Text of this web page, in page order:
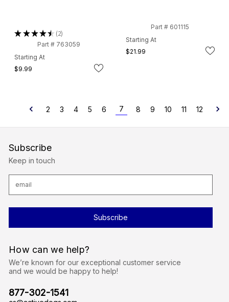
★★★★★ 2
2
Part # 763059
Starting At
$9.99
Part # 601115
Starting At
$21.99
2 3 4 5 6 7 8 9 10 11 12
How can we help?
We’re known for our exceptional customer service
and we would be happy to help!
877-302-1541
Subscribe
Keep in touch
a
d
e
s
s